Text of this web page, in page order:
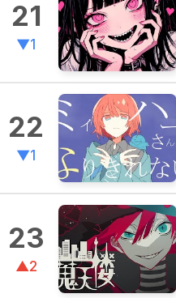
21
▼1
22
▼1
23
▲2